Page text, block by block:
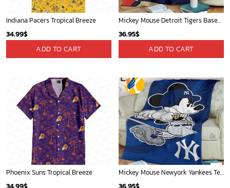
Indiana Pacers Tropical Breeze
34.99$
ADD TO CART
Mickey Mouse Detroit Tigers Baseball In Navy And White Christmas Throw 3D Full Printing Blanket - Blanket Home Decor Gift
36.95$
ADD TO CART
Phoenix Suns Tropical Breeze Mickey Mouse Newyork Yankees Team Baseball In Blue Christmas Throw 3D Full Printing Blanket - Blanket Home Decor Gift